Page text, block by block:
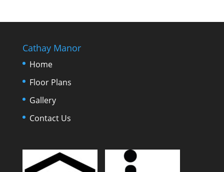
Cathay Manor
Home
Floor Plans
Gallery
Contact Us